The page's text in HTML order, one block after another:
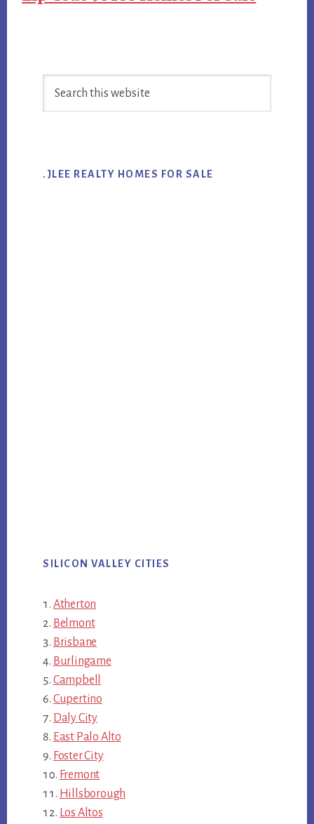
Sidebar
.JLEE REALTY HOMES FOR SALE
SILICON VALLEY CITIES
Atherton
Belmont
Brisbane
Burlingame
Campbell
Cupertino
Daly City
East Palo Alto
Foster City
Fremont
Hillsborough
Los Altos